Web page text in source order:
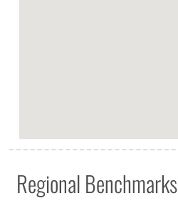
Regional Benchmarks